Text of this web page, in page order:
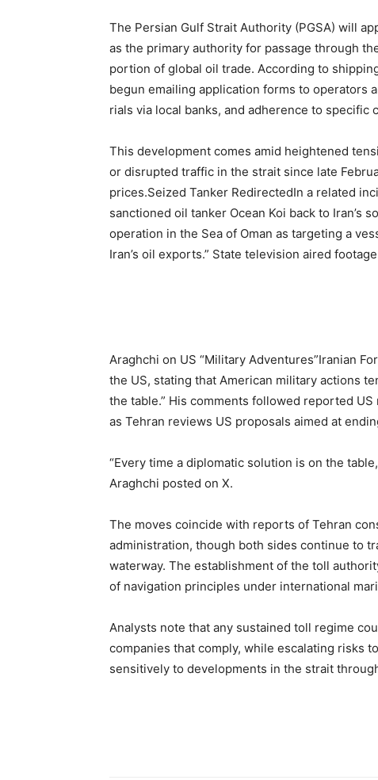
The Persian Gulf Strait Authority (PGSA) will
as the primary authority for passage through
portion of global oil trade. According to
begun emailing application forms to operators
rials via local banks, and adherence to specific
This development comes amid heightened
or disrupted traffic in the strait since late
prices.Seized Tanker RedirectedIn a related
sanctioned oil tanker Ocean Koi back to Iran’s
operation in the Sea of Oman as targeting a
Iran’s oil exports.” State television aired
Araghchi on US “Military Adventures”Iranian
the US, stating that American military actions
the table.” His comments followed reported
as Tehran reviews US proposals aimed at
“Every time a diplomatic solution is on the
Araghchi posted on X.
The moves coincide with reports of Tehran
administration, though both sides continue to
waterway. The establishment of the toll
of navigation principles under international
Analysts note that any sustained toll regime
companies that comply, while escalating risks
sensitively to developments in the strait